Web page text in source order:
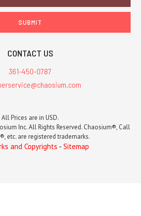
CONTACT US
361-450-0787
All Prices are in USD.
Inc. All Rights Reserved. Chaosium®, Call
etc. are registered trademarks.
and Copyrights - Sitemap